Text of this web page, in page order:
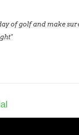
of golf and make